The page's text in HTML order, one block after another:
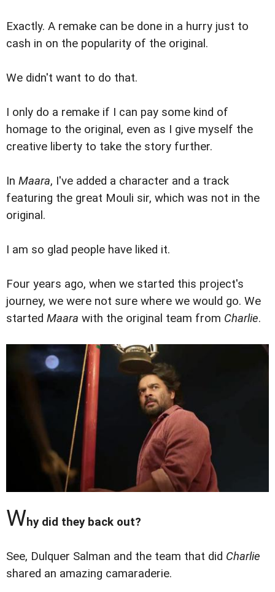
Exactly. A remake can be done in a hurry just to
cash in on the popularity of the original.
We didn't want to do that.
I only do a remake if I can pay some kind of
homage to the original, even as I give myself the
creative liberty to take the story further.
In Maara, I've added a character and a track
featuring the great Mouli sir, which was not in the
original.
I am so glad people have liked it.
Four years ago, when we started this project's
journey, we were not sure where we would go. We
started Maara with the original team from Charlie.
Why did they back out?
See, Dulquer Salman and the team that did Charlie
shared an amazing camaraderie.